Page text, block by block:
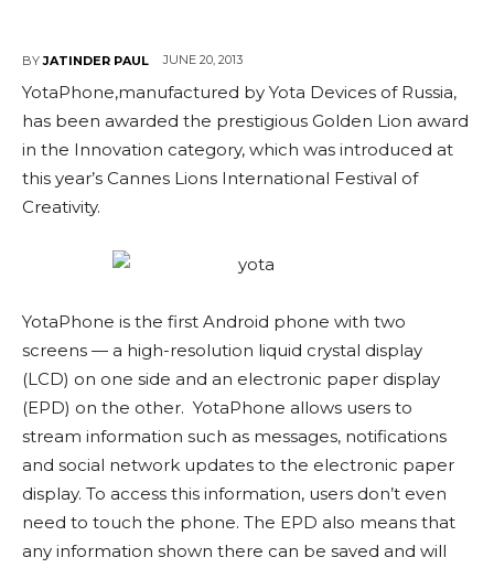
BY JATINDER PAUL JUNE 20, 2013
YotaPhone,manufactured by Yota Devices of Russia,
has been awarded the prestigious Golden Lion award
in the Innovation category, which was introduced at
this year’s Cannes Lions International Festival of
Creativity.
YotaPhone is the first Android phone with two
screens — a high-resolution liquid crystal display
(LCD) on one side and an electronic paper display
(EPD) on the other. YotaPhone allows users to
stream information such as messages, notifications
and social network updates to the electronic paper
display. To access this information, users don’t even
need to touch the phone. The EPD also means that
any information shown there can be saved and will